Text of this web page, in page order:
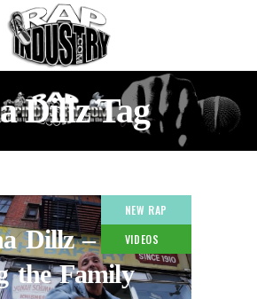
Dillz Tag
NEW RAP
VIDEOS
Dillz –
the Family